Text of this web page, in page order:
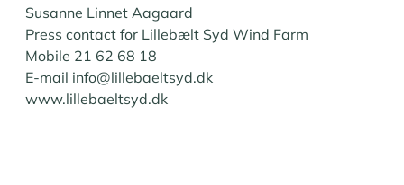
Susanne Linnet Aagaard
Press contact for Lillebælt Syd Wind Farm
Mobile 21 62 68 18
E-mail info@lillebaeltsyd.dk
www.lillebaeltsyd.dk